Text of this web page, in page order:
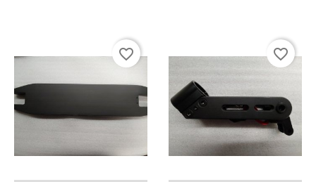
favorite_border favorite_border